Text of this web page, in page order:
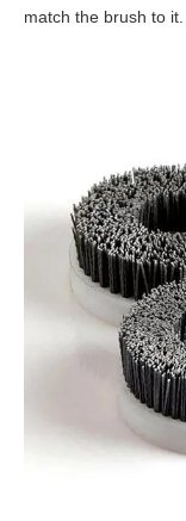
match the brush to it.